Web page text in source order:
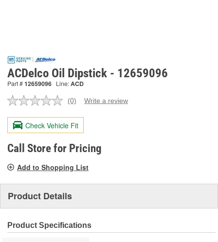
ACDelco Oil Dipstick - 12659096
Part #12659096 Line:ACD
No
value.
Same
page
link.
(0) Write a review
Check Vehicle Fit
Call Store for Pricing
Add to Shopping List
Product Details
Product Specifications